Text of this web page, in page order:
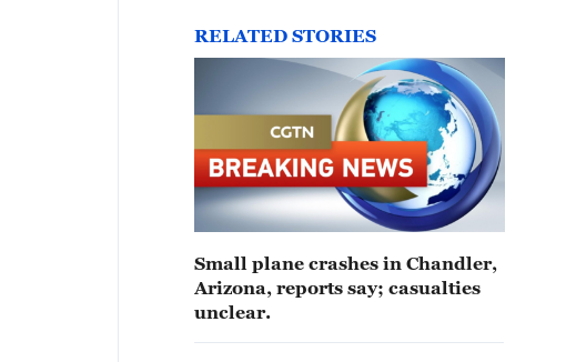
RELATED STORIES
Small plane crashes in Chandler,
Arizona, reports say; casualties
unclear.